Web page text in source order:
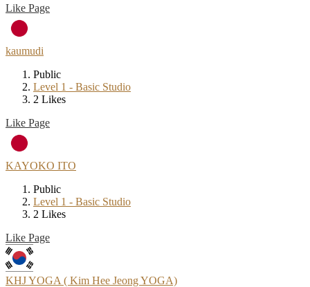
Like Page
kaumudi
Public
Level 1 - Basic Studio
2 Likes
Like Page
KAYOKO ITO
Public
Level 1 - Basic Studio
2 Likes
Like Page
KHJ YOGA ( Kim Hee Jeong YOGA)